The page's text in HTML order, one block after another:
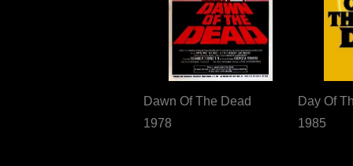
Dawn Of The Dead
1978
Day Of
1985